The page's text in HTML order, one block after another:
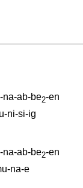
na-ab-be2-en
ni-si-ig
na-ab-be2-en
na-e